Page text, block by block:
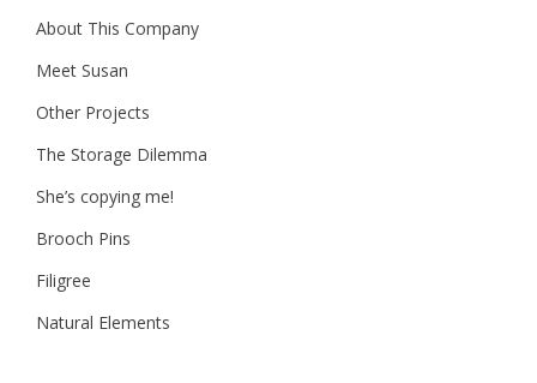
About This Company
Meet Susan
Other Projects
The Storage Dilemma
She’s copying me!
Brooch Pins
Filigree
Natural Elements